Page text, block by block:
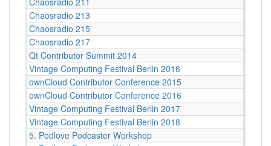
Chaosradio 213
Chaosradio 215
Chaosradio 217
Qt Contributor Summit 2014
Vintage Computing Festival Berlin 2016
ownCloud Contributor Conference 2015
ownCloud Contributor Conference 2016
Vintage Computing Festival Berlin 2017
Vintage Computing Festival Berlin 2018
5. Podlove Podcaster Workshop